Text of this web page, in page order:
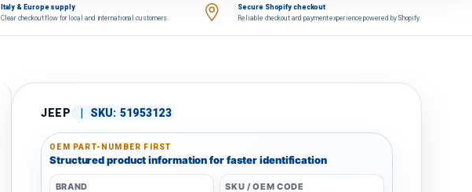
Italy & Europe supply
Clear checkout flow for local and international customers.
Secure Shopify checkout
Reliable checkout and payment experience powered by Shopify.
JEEP SKU: 51953123
OEM PART-NUMBER FIRST
Structured product information for faster identification
BRAND SKU / OEM CODE